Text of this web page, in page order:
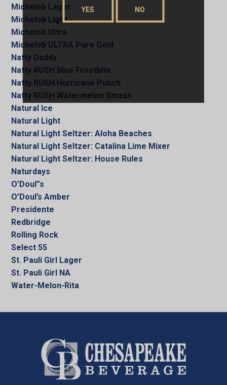
Michelob Lager
Michelob Light
Michelob Ultra
Michelob ULTRA Pure Gold
Natty Daddy
Natty RUSH Blue Frostbite
Natty RUSH Hurricane Punch
Natty RUSH Watermelon Smash
Natural Ice
Natural Light
Natural Light Seltzer: Aloha Beaches
Natural Light Seltzer: Catalina Lime Mixer
Natural Light Seltzer: House Rules
Naturdays
O’Doul”s
O’Doul’s Amber
Presidente
Redbridge
Rolling Rock
Select 55
St. Pauli Girl Lager
St. Pauli Girl NA
Water-Melon-Rita
YES NO